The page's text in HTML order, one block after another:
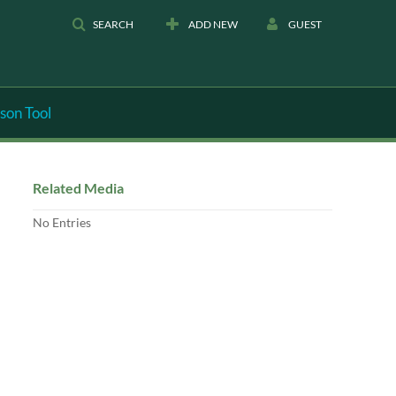
SEARCH ADD NEW GUEST
Tool
Related Media
No Entries